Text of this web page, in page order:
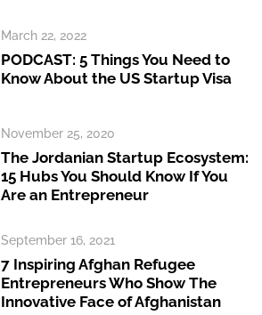
March 22, 2022
PODCAST: 5 Things You Need to
Know About the US Startup Visa
November 25, 2020
The Jordanian Startup Ecosystem:
15 Hubs You Should Know If You
Are an Entrepreneur
September 16, 2021
7 Inspiring Afghan Refugee
Entrepreneurs Who Show The
Innovative Face of Afghanistan